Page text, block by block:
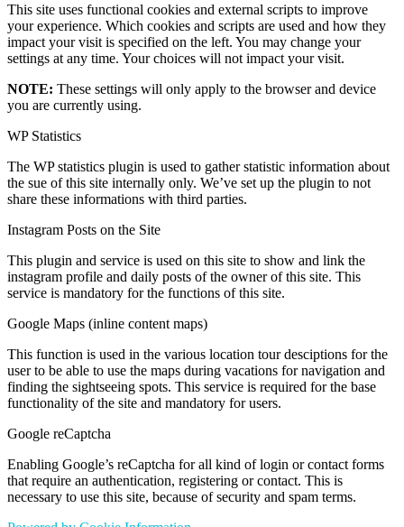
This site uses functional cookies and external scripts to improve
your experience. Which cookies and scripts are used and how they
impact your visit is specified on the left. You may change your
settings at any time. Your choices will not impact your visit.
NOTE: These settings will only apply to the browser and device
you are currently using.
WP Statistics
The WP statistics plugin is used to gather statistic information about
the sue of this site internally only. We’ve set up the plugin to not
share these informations with third parties.
Instagram Posts on the Site
This plugin and service is used on this site to show and link the
instagram profile and daily posts of the owner of this site. This
service is mandatory for the functions of this site.
Google Maps (inline content maps)
This function is used in the various location tour desciptions for the
user to be able to use the maps during vacations for navigation and
finding the sightseeing spots. This service is required for the base
functionality of the site and mandatory for users.
Google reCaptcha
Enabling Google’s reCaptcha for all kind of login or contact forms
that require an authentication, registering or contact. This is
necessary to use this site, because of security and spam terms.